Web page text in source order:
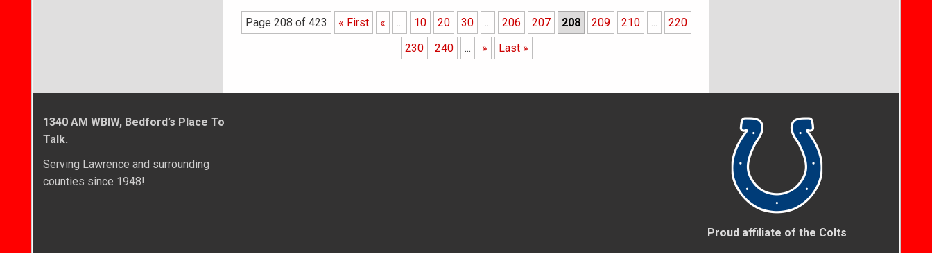
Page 208 of 423 « First « ... 10 20 30 ... 206 207 208 209 210 ...
220
230
240 ... » Last »
1340 AM WBIW, Bedford’s Place To
Talk.
Serving Lawrence and surrounding
counties since 1948!
Proud affiliate of the Colts